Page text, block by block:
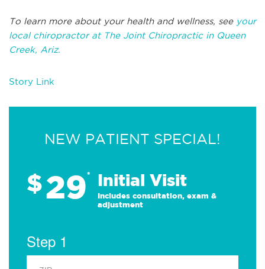
To learn more about your health and wellness, see your
local chiropractor at The Joint Chiropractic in Queen
Creek, Ariz.
Story Link
NEW PATIENT SPECIAL!
$29* Initial Visit
Includes consultation, exam &
adjustment
Step 1